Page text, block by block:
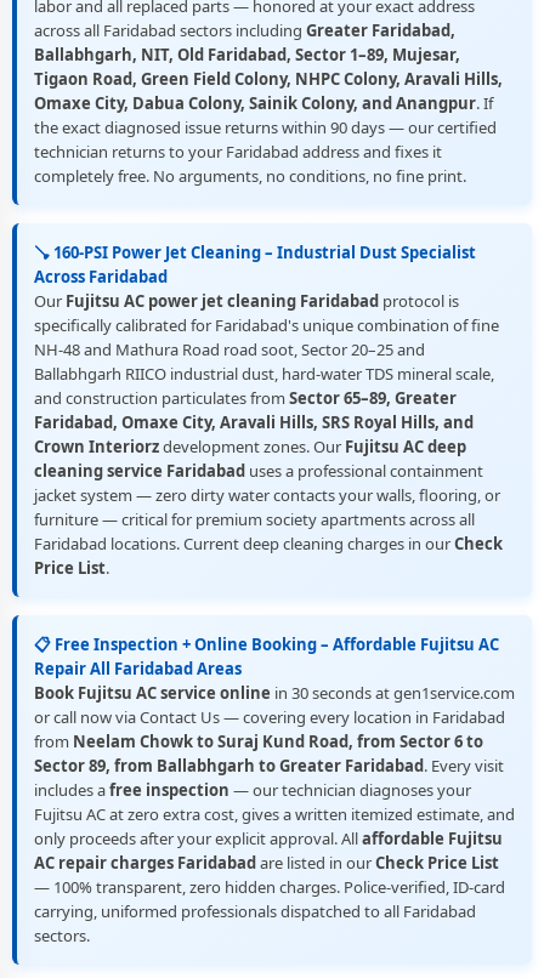
labor and all replaced parts — honored at your exact address
across all Faridabad sectors including Greater Faridabad,
Ballabhgarh, NIT, Old Faridabad, Sector 1–89, Mujesar,
Tigaon Road, Green Field Colony, NHPC Colony, Aravali Hills,
Omaxe City, Dabua Colony, Sainik Colony, and Anangpur. If
the exact diagnosed issue returns within 90 days — our certified
technician returns to your Faridabad address and fixes it
completely free. No arguments, no conditions, no fine print.
🪠 160-PSI Power Jet Cleaning – Industrial Dust Specialist
Across Faridabad
Our Fujitsu AC power jet cleaning Faridabad protocol is
specifically calibrated for Faridabad's unique combination of fine
NH-48 and Mathura Road road soot, Sector 20–25 and
Ballabhgarh RIICO industrial dust, hard-water TDS mineral scale,
and construction particulates from Sector 65–89, Greater
Faridabad, Omaxe City, Aravali Hills, SRS Royal Hills, and
Crown Interiorzdevelopment zones. Our Fujitsu AC deep
cleaning service Faridabad uses a professional containment
jacket system — zero dirty water contacts your walls, flooring, or
furniture — critical for premium society apartments across all
Faridabad locations. Current deep cleaning charges in ourCheck
Price List.
📋 Free Inspection + Online Booking – Affordable Fujitsu AC
Repair All Faridabad Areas
Book Fujitsu AC service online in 30 seconds at gen1service.com
or call now via Contact Us — covering every location in Faridabad
from Neelam Chowk to Suraj Kund Road, from Sector 6 to
Sector 89, from Ballabhgarh to Greater Faridabad. Every visit
includes afree inspection — our technician diagnoses your
Fujitsu AC at zero extra cost, gives a written itemized estimate, and
only proceeds after your explicit approval. Allaffordable Fujitsu
AC repair charges Faridabadare listed in ourCheck Price List
— 100% transparent, zero hidden charges. Police-verified, ID-card
carrying, uniformed professionals dispatched to all Faridabad
sectors.